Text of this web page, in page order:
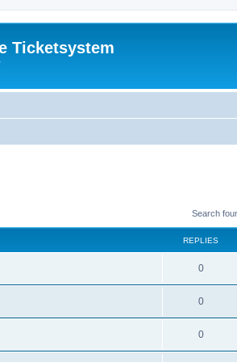
Ticketsystem
Search
REPLIES
0
0
0